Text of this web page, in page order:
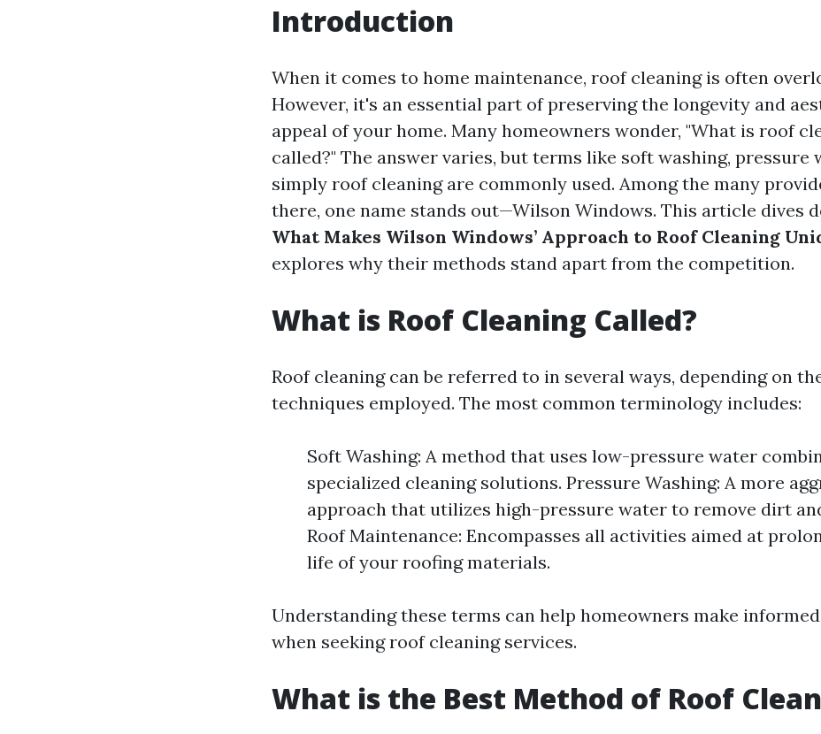
Introduction
When it comes to home maintenance, roof cleaning is often
However, it's an essential part of preserving the longevity and
appeal of your home. Many homeowners wonder, "What is roof
called?" The answer varies, but terms like soft washing, pressure
simply roof cleaning are commonly used. Among the many
there, one name stands out—Wilson Windows. This article dives
What Makes Wilson Windows’ Approach to Roof Cleaning
explores why their methods stand apart from the competition.
What is Roof Cleaning Called?
Roof cleaning can be referred to in several ways, depending on
techniques employed. The most common terminology includes:
Soft Washing: A method that uses low-pressure water
specialized cleaning solutions. Pressure Washing: A more
approach that utilizes high-pressure water to remove dirt
Roof Maintenance: Encompasses all activities aimed at
life of your roofing materials.
Understanding these terms can help homeowners make
when seeking roof cleaning services.
What is the Best Method of Roof